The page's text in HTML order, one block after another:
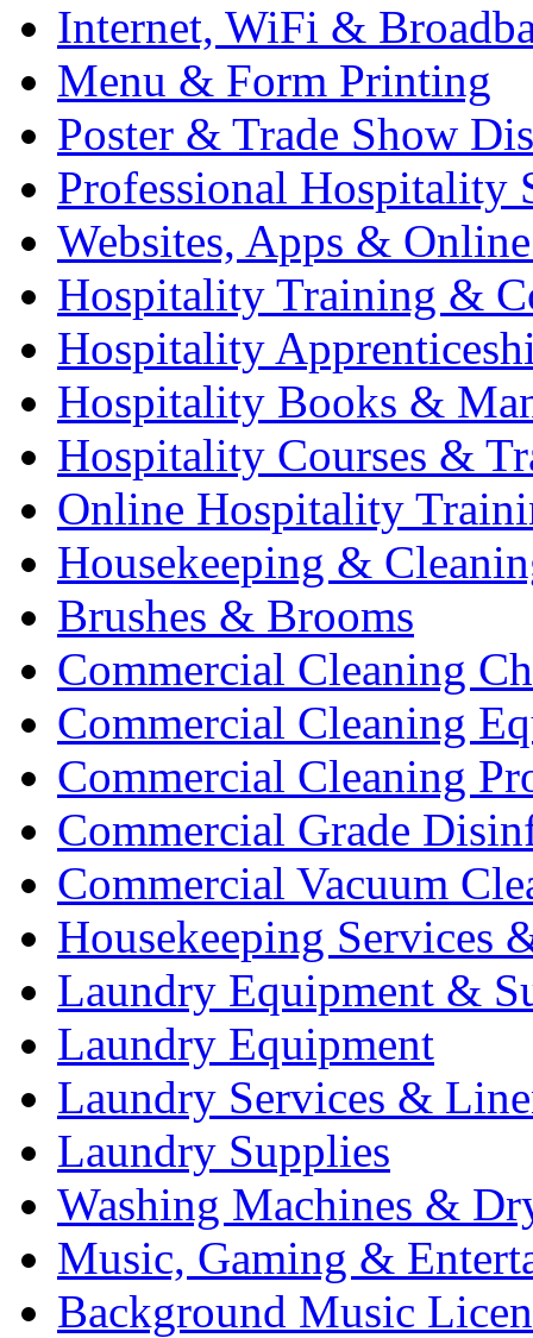
Internet, WiFi &
Menu & Form Printing
Poster & Trade Show
Professional Hospitality
Websites, Apps &
Hospitality Training &
Hospitality
Hospitality Books &
Hospitality Courses &
Online Hospitality
Housekeeping &
Brushes & Brooms
Commercial Cleaning
Commercial Cleaning
Commercial Cleaning
Commercial Grade
Commercial Vacuum
Housekeeping Services
Laundry Equipment &
Laundry Equipment
Laundry Services &
Laundry Supplies
Washing Machines &
Music, Gaming &
Background Music